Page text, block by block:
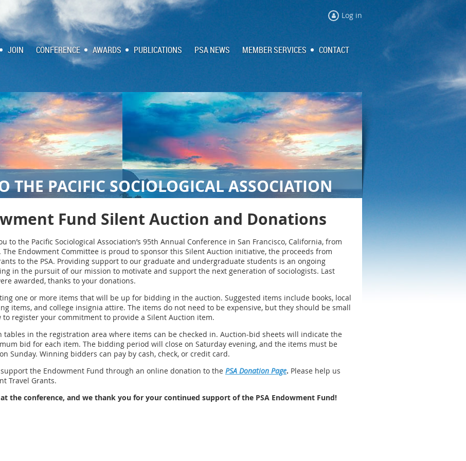
Log in
JOIN CONFERENCE AWARDS PUBLICATIONS PSA NEWS MEMBER SERVICES CONTACT
THE PACIFIC SOCIOLOGICAL ASSOCIATION
Fund Silent Auction and Donations
to the Pacific Sociological Association’s 95th Annual Conference in San Francisco, California, from
The Endowment Committee is proud to sponsor this Silent Auction initiative, the proceeds from
to the PSA. Providing support to our graduate and undergraduate students is an ongoing
in the pursuit of our mission to motivate and support the next generation of sociologists. Last
awarded, thanks to your donations.
one or more items that will be up for bidding in the auction. Suggested items include books, local
items, and college insignia attire. The items do not need to be expensive, but they should be small
register your commitment to provide a Silent Auction item.
tables in the registration area where items can be checked in. Auction-bid sheets will indicate the
bid for each item. The bidding period will close on Saturday evening, and the items must be
Sunday. Winning bidders can pay by cash, check, or credit card.
the Endowment Fund through an online donation to the PSA Donation Page. Please help us
Travel Grants.
the conference, and we thank you for your continued support of the PSA Endowment Fund!